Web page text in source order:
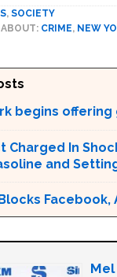
, SOCIETY
CRIME, NEW
begins
Charged In
and
Mel